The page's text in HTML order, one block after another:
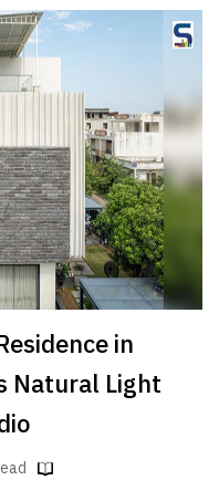
in
Natural Light